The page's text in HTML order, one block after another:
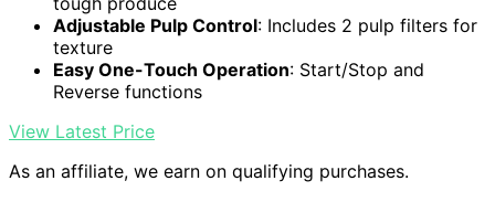
Adjustable Pulp Control: Includes 2 pulp filters for
texture
Easy One-Touch Operation: Start/Stop and
Reverse functions
View Latest Price
As an affiliate, we earn on qualifying purchases.